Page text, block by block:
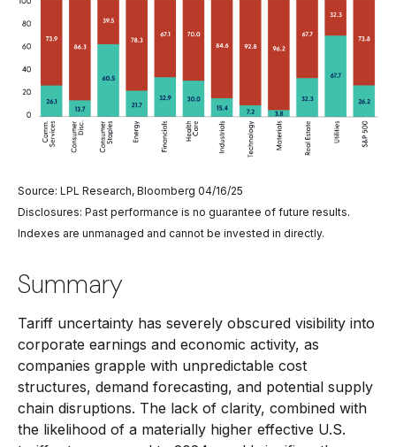
Source: LPL Research, Bloomberg 04/16/25
Disclosures: Past performance is no guarantee of future results.
Indexes are unmanaged and cannot be invested in directly.
Summary
Tariff uncertainty has severely obscured visibility into
corporate earnings and economic activity, as
companies grapple with unpredictable cost
structures, demand forecasting, and potential supply
chain disruptions. The lack of clarity, combined with
the likelihood of a materially higher effective U.S.